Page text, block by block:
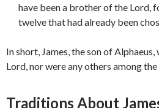
have been a brother of the Lord,
twelve that had already been
In short, James, the son of
Lord, nor were any others among
Traditions About